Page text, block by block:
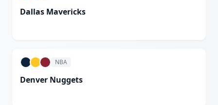
Dallas Mavericks
NBA
Denver Nuggets